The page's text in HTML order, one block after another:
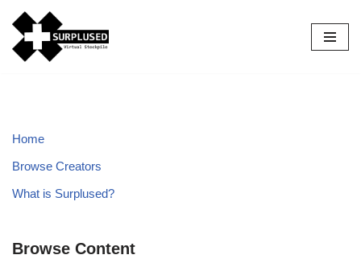
Skip
to
Home
Browse Creators
What is Surplused?
Browse Content